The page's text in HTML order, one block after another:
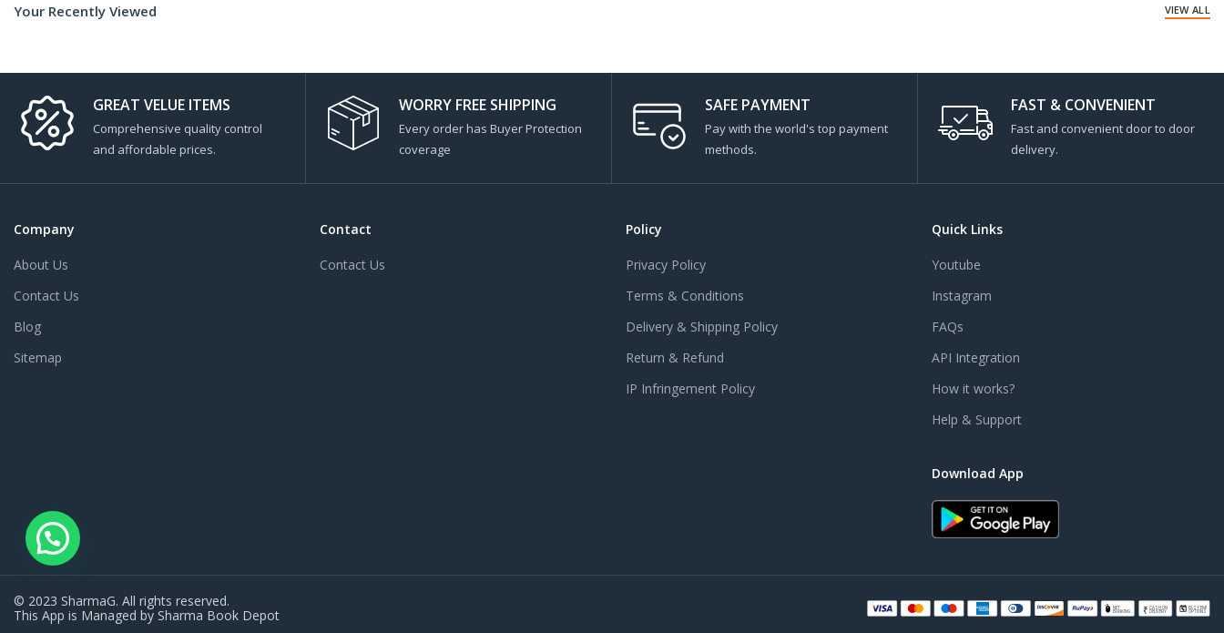
Your Recently Viewed VIEW ALL
GREAT VELUE ITEMS
Comprehensive quality control
and affordable prices.
WORRY FREE SHIPPING
Every order has Buyer Protection
coverage
SAFE PAYMENT
Pay with the world's top payment
methods.
FAST & CONVENIENT
Fast and convenient door to door
delivery.
Company
About Us
Contact Us
Blog
Sitemap
Contact
Contact Us
Policy
Privacy Policy
Terms & Conditions
Delivery & Shipping Policy
Return & Refund
IP Infringement Policy
Quick Links
Youtube
Instagram
FAQs
API Integration
How it works?
Help & Support
Download App
© 2023 SharmaG. All rights reserved.
This App is Managed by Sharma Book Depot